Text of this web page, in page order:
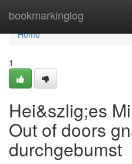
bookmarkinglog
Home
Home
1
Hei&szlig;es
Out of doors
durchgebumst